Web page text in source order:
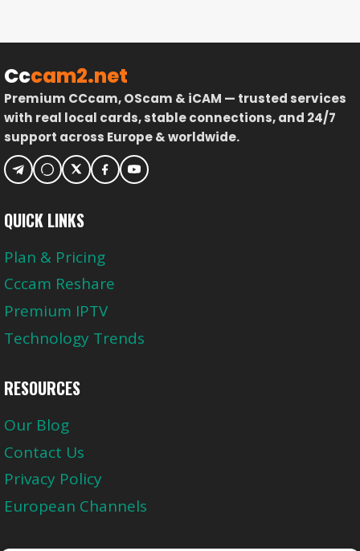
Cccam2.net
Premium CCcam, OScam & iCAM — trusted services
with real local cards, stable connections, and 24/7
support across Europe & worldwide.
QUICK LINKS
Plan & Pricing
Cccam Reshare
Premium IPTV
Technology Trends
RESOURCES
Our Blog
Contact Us
Privacy Policy
European Channels